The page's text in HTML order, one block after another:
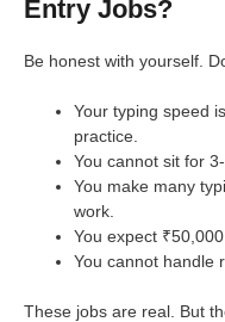
Entry Jobs?
Be honest with yourself.
Your typing speed
practice.
You cannot sit for
You make many
work.
You expect
You cannot handle
These jobs are real. But